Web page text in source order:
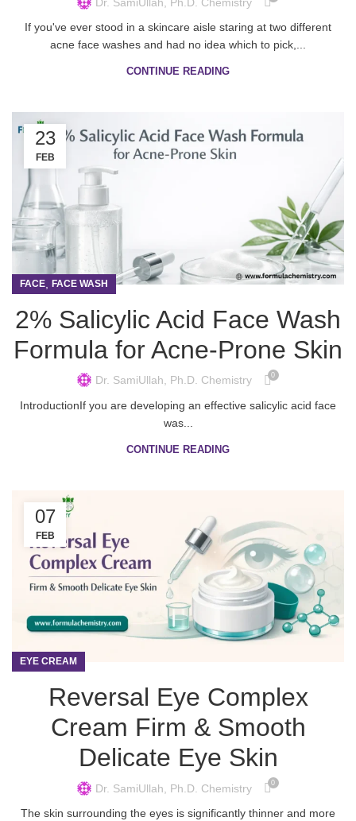
If you've ever stood in a skincare aisle staring at two different
acne face washes and had no idea which to pick,...
CONTINUE READING
23
FEB
FACE FACE WASH
2% Salicylic Acid Face Wash
Formula for Acne-Prone Skin
Dr. SamiUllah, Ph.D. Chemistry 0
IntroductionIf you are developing an effective salicylic acid face
was...
CONTINUE READING
07
FEB
EYE CREAM
Reversal Eye Complex
Cream Firm & Smooth
Delicate Eye Skin
Dr. SamiUllah, Ph.D. Chemistry 0
The skin surrounding the eyes is significantly thinner and more